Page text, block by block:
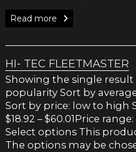
Read more
HI- TEC FLEETMASTER
Showing the single
popularity Sort by
Sort by price: low to high
$18.92 – $60.01Price
Select options This
The options may be